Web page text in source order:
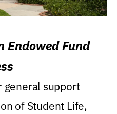
Endowed Fund
general support
of Student Life,